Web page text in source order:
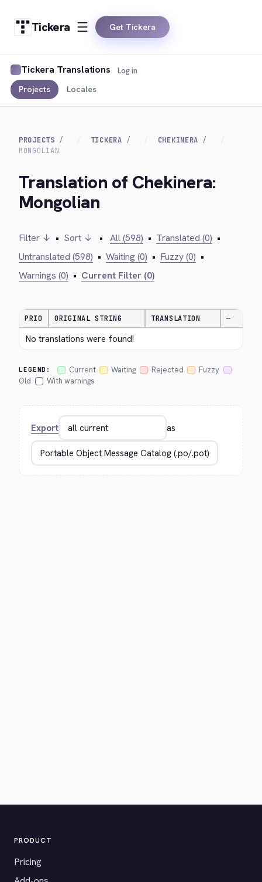
Tickera Get Tickera
Tickera Translations
Projects Locales
Log in
PROJECTS TICKERA
CHEKINERA
MONGOLIAN
Translation of Chekinera:
Mongolian
Filter ↓ • Sort ↓ • All (598) • Translated (0) •
Untranslated (598) • Waiting (0) • Fuzzy (0) •
Warnings (0) • Current Filter (0)
PRIO ORIGINAL STRING TRANSLATION —
No translations were found!
LEGEND: Current Waiting Rejected
Fuzzy
Old
With warnings
Export as
PRODUCT
Pricing